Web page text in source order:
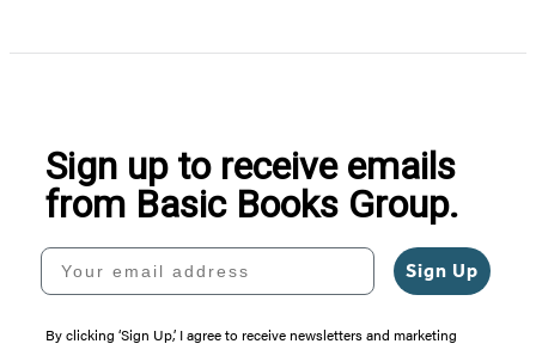
1
Sign up to receive emails
from Basic Books Group.
Your email address
Sign Up
By clicking ‘Sign Up,’ I agree to receive newsletters and marketing